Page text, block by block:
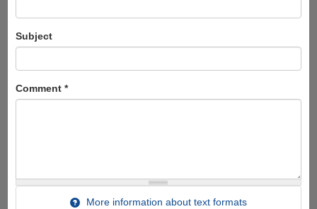
Subject
Comment *
More information about text formats